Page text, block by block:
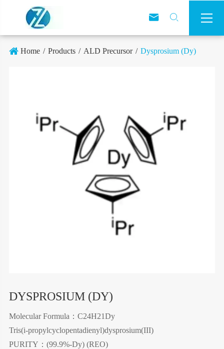
 

Home Products ALD Precursor Dysprosium (Dy)
DYSPROSIUM (DY)
Molecular Formula：C24H21Dy
Tris(i-propylcyclopentadienyl)dysprosium(III)
PURITY：(99.9%-Dy) (REO)